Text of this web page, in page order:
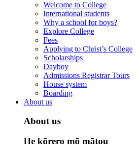
Welcome to College
International students
Why a school for boys?
Explore College
Fees
Applying to Christ’s College
Scholarships
Dayboy
Admissions Registrar Tours
House system
Boarding
About us
About us
He kōrero mō mātou